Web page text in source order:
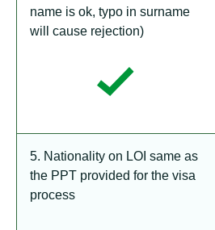
name is ok, typo in surname
will cause rejection)
5. Nationality on LOI same as
the PPT provided for the visa
process